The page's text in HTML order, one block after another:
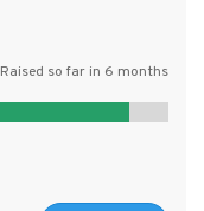
Raised so far in 6 months